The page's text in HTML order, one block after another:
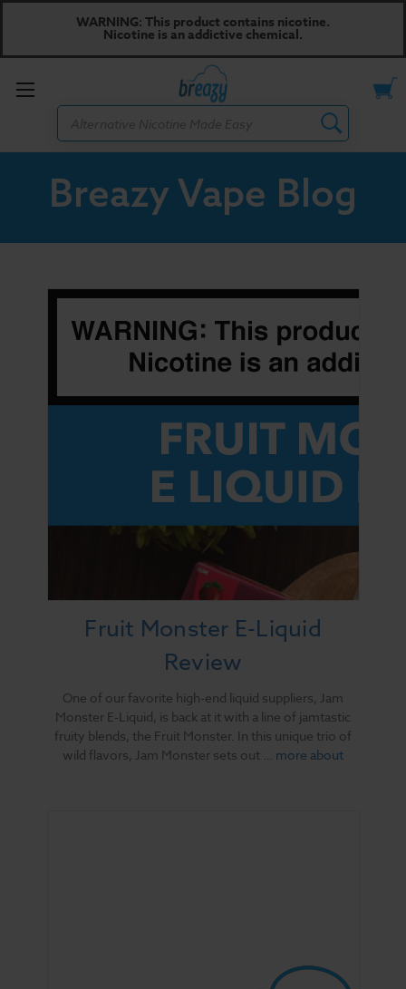
WARNING: This product contains nicotine.
Nicotine is an addictive chemical.
Toggle
Breazy Vape Blog
Fruit Monster E-Liquid
Review
One of our favorite high-end liquid suppliers, Jam
Monster E-Liquid, is back at it with a line of jamtastic
fruity blends, the Fruit Monster. In this unique trio of
wild flavors, Jam Monster sets out … more about